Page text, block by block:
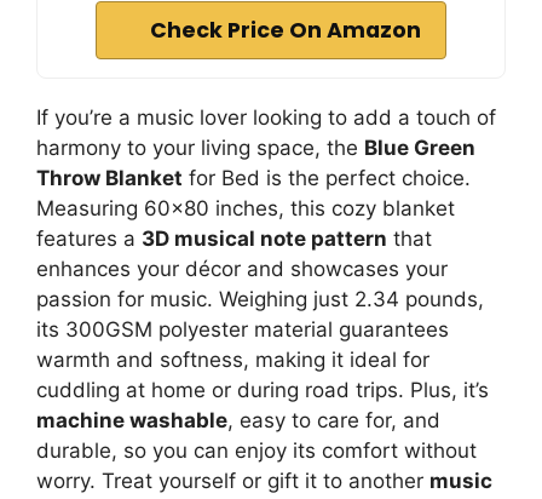
Check Price On Amazon
If you’re a music lover looking to add a touch of
harmony to your living space, the Blue Green
Throw Blanket for Bed is the perfect choice.
Measuring 60×80 inches, this cozy blanket
features a 3D musical note pattern that
enhances your décor and showcases your
passion for music. Weighing just 2.34 pounds,
its 300GSM polyester material guarantees
warmth and softness, making it ideal for
cuddling at home or during road trips. Plus, it’s
machine washable, easy to care for, and
durable, so you can enjoy its comfort without
worry. Treat yourself or gift it to another music